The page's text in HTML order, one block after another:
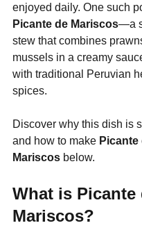
enjoyed daily. One such
Picante de Mariscos—a
stew that combines
mussels in a creamy
with traditional Peruvian
spices.
Discover why this dish is
and how to make Picante
Mariscos below.
What is Picante
Mariscos?